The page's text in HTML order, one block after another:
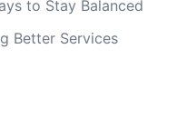
to Stay Balanced
Better Services